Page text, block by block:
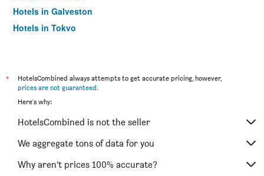
Hotels in Galveston
Hotels in Tokyo
*
HotelsCombined always attempts to get accurate pricing, however,
prices are not guaranteed.
Here's why:
HotelsCombined is not the seller
We aggregate tons of data for you
Why aren’t prices 100% accurate?